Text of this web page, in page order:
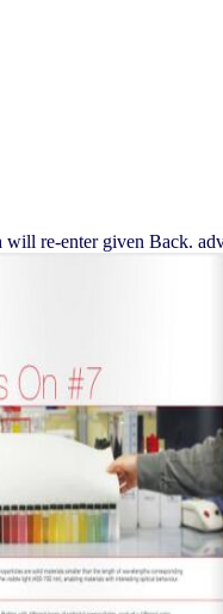
re-enter given Back.